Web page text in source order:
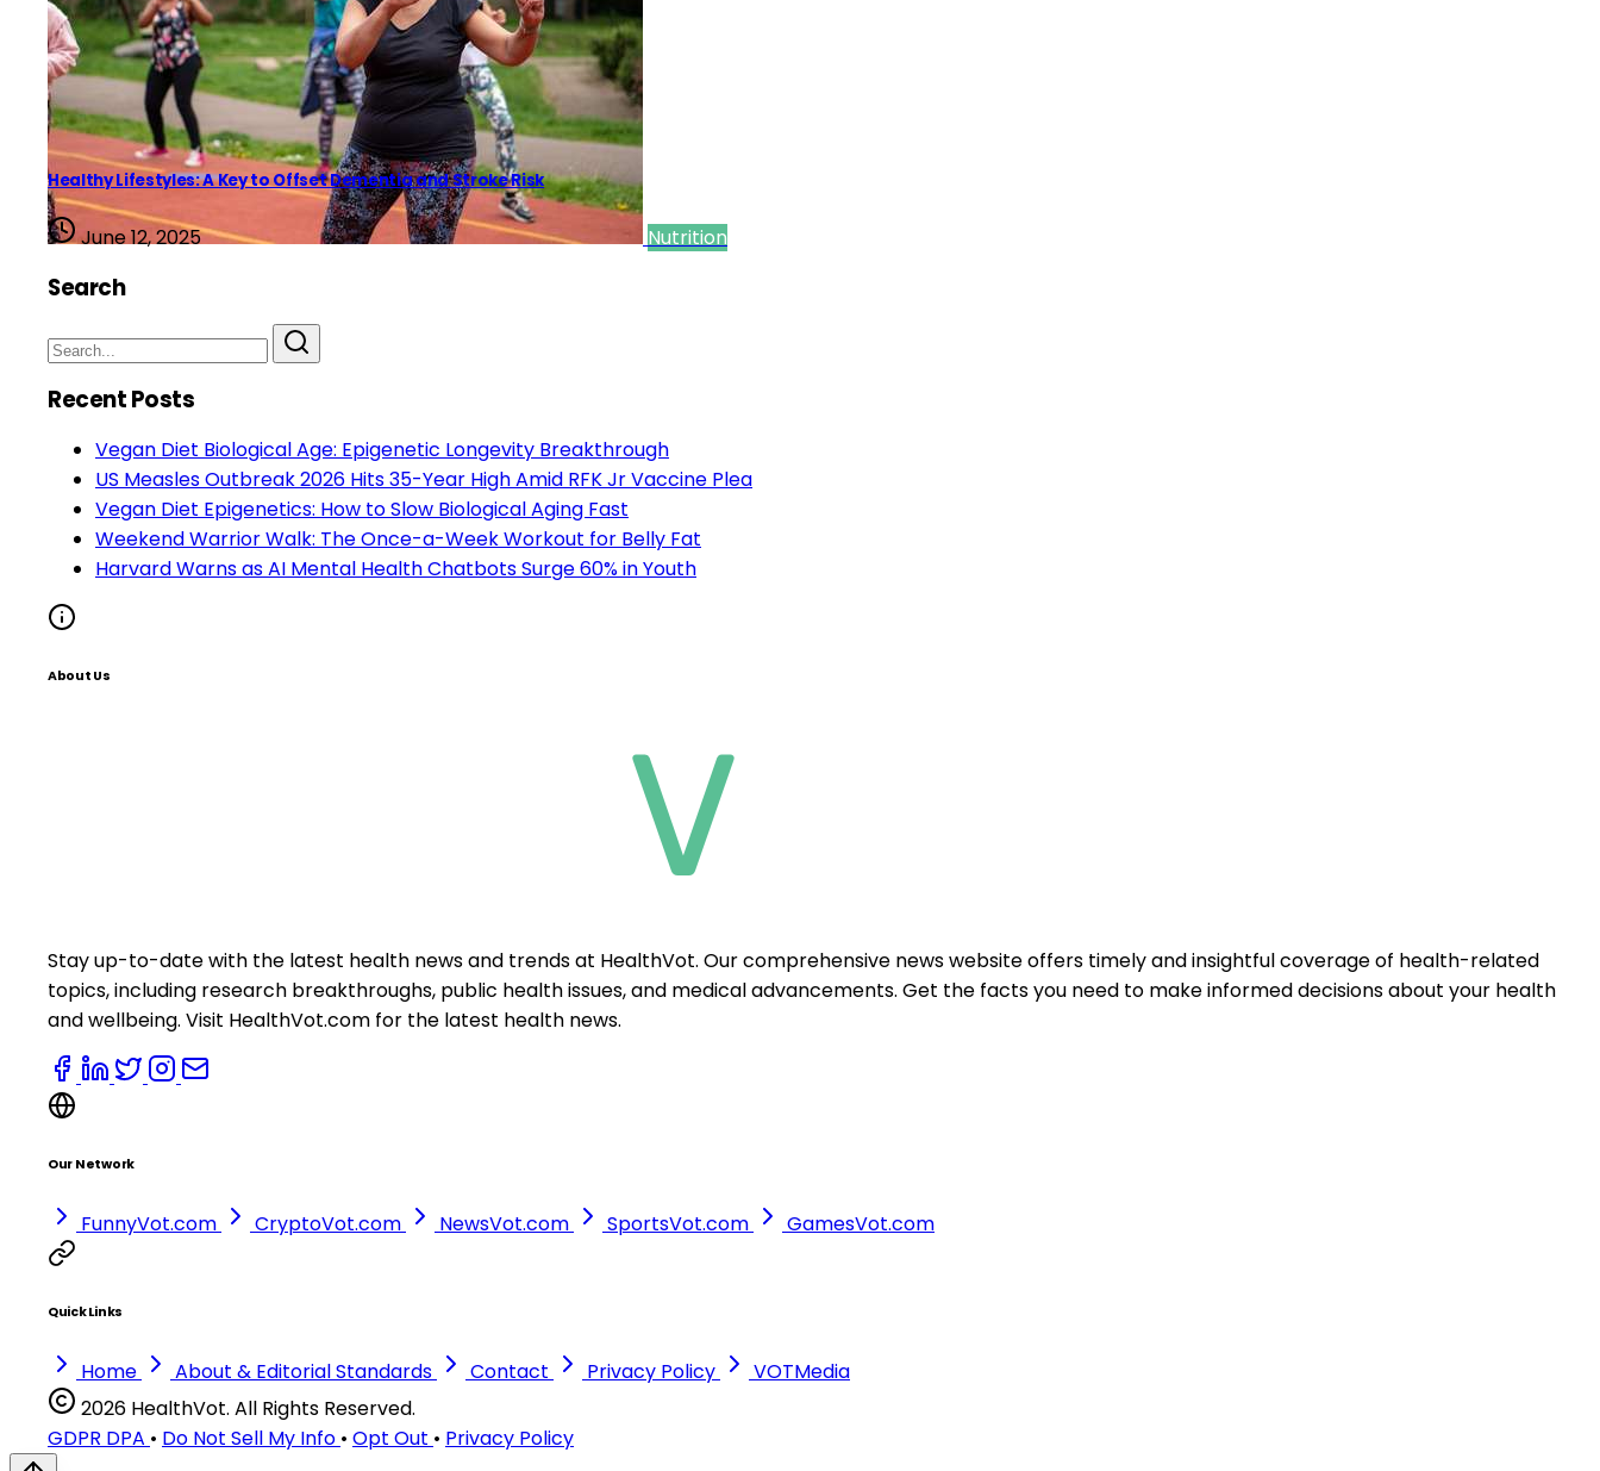
Nutrition
Healthy Lifestyles: A Key to Offset Dementia and Stroke Risk
June 12, 2025
Search
Recent Posts
Vegan Diet Biological Age: Epigenetic Longevity Breakthrough
US Measles Outbreak 2026 Hits 35-Year High Amid RFK Jr Vaccine Plea
Vegan Diet Epigenetics: How to Slow Biological Aging Fast
Weekend Warrior Walk: The Once-a-Week Workout for Belly Fat
Harvard Warns as AI Mental Health Chatbots Surge 60% in Youth
About Us
Stay up-to-date with the latest health news and trends at HealthVot. Our comprehensive news website offers timely and insightful coverage of health-related
topics, including research breakthroughs, public health issues, and medical advancements. Get the facts you need to make informed decisions about your health
and wellbeing. Visit HealthVot.com for the latest health news.
Our Network
FunnyVot.com CryptoVot.com NewsVot.com SportsVot.com GamesVot.com
Quick Links
Home About & Editorial Standards Contact Privacy Policy
VOTMedia
2026 HealthVot. All Rights Reserved.
GDPR DPA • Do Not Sell My Info • Opt Out • Privacy Policy